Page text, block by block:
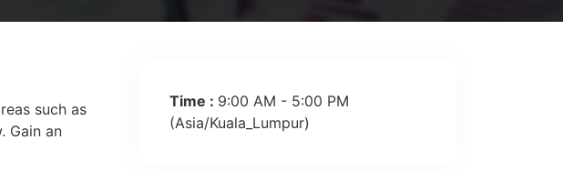
such as
Gain an
Time : 9:00 AM - 5:00 PM
(Asia/Kuala_Lumpur)